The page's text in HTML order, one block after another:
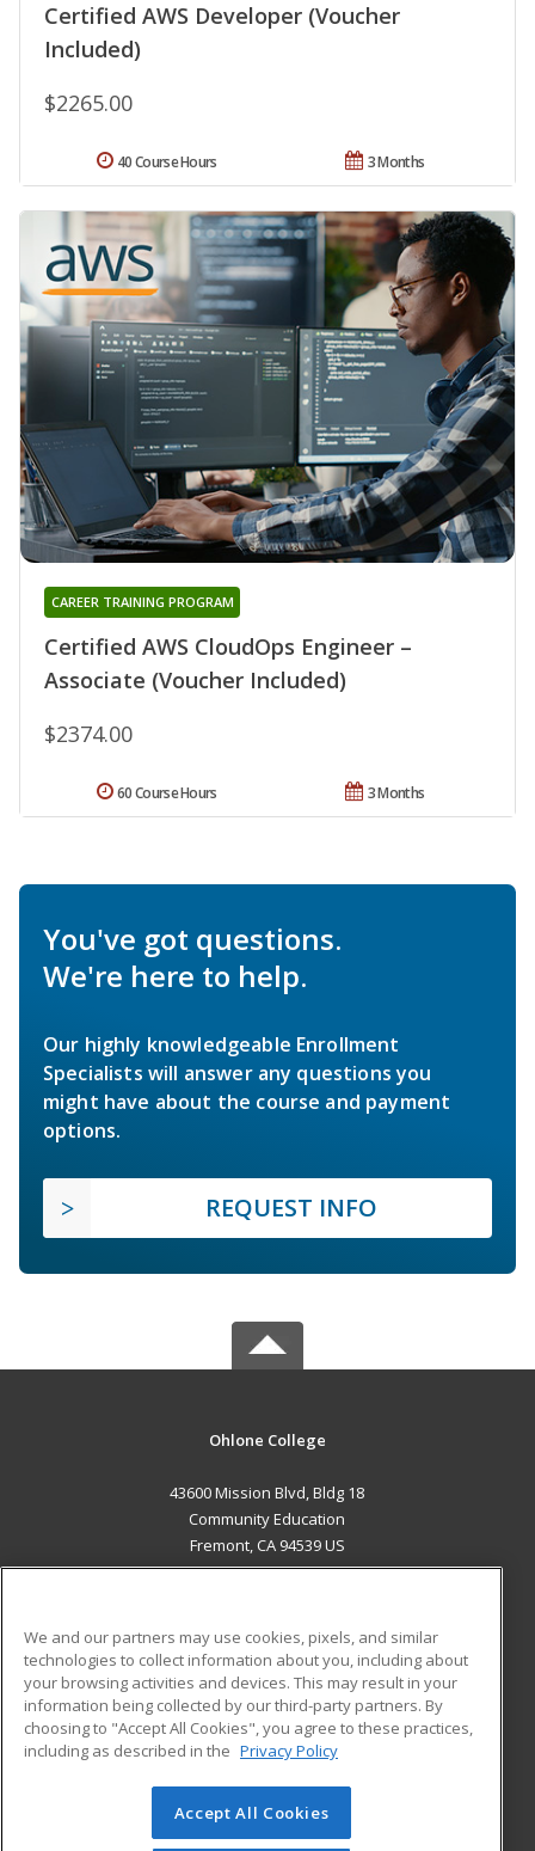
Certified AWS Developer (Voucher
Included)
$2265.00
3 Months
40 Course Hours
Certified AWS CloudOps Engineer –
Associate (Voucher Included)
CAREER TRAINING PROGRAM
$2374.00
3 Months
60 Course Hours
You've got questions.
We're here to help.
Our highly knowledgeable Enrollment
Specialists will answer any questions you
might have about the course and payment
options.
REQUEST INFO
Ohlone College
43600 Mission Blvd, Bldg 18
Community Education
Fremont, CA 94539 US
ADDITIONAL RESOURCES
Military
Financial Assistance
Help
Student Blog
© 2026 ed2go, a division of Cengage Learning. All rights
reserved. The material on this site cannot be reproduced or
We and our partners may use cookies, pixels, and similar
technologies to collect information about you, including about
your browsing activities and devices. This may result in your
information being collected by our third-party partners. By
choosing to "Accept All Cookies", you agree to these practices,
including as described in the Privacy Policy
Accept All Cookies